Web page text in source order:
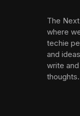
The
where
techie
and
write
thoughts.